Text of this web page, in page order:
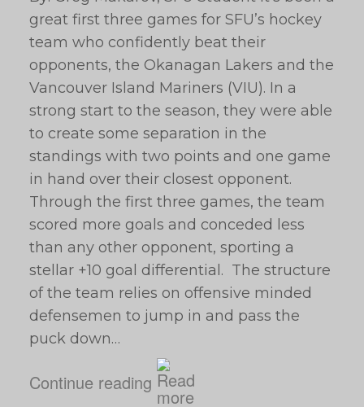
great first three games for SFU’s hockey
team who confidently beat their
opponents, the Okanagan Lakers and the
Vancouver Island Mariners (VIU). In a
strong start to the season, they were able
to create some separation in the
standings with two points and one game
in hand over their closest opponent.
Through the first three games, the team
scored more goals and conceded less
than any other opponent, sporting a
stellar +10 goal differential. The structure
of the team relies on offensive minded
defensemen to jump in and pass the
puck down…
Continue reading